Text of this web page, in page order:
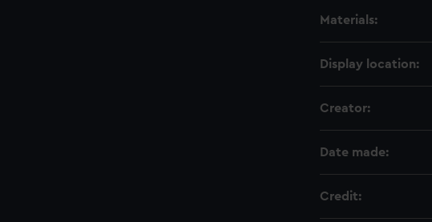
Materials:
Display location:
Creator:
Date made:
Credit: